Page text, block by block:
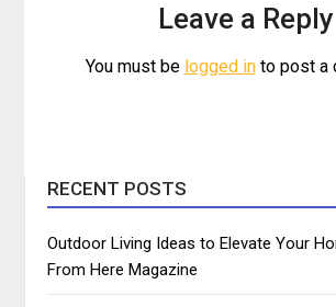
Leave a Reply
You must be logged into post a
RECENT POSTS
Outdoor Living Ideas to Elevate Your
From Here Magazine